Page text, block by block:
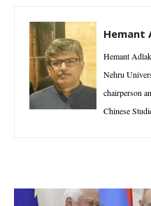
Hemant
Hemant
Nehru
chairperson
Chinese